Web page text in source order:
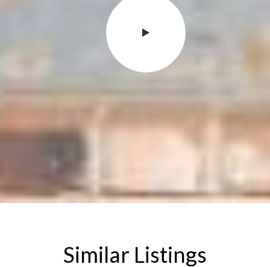
Similar Listings